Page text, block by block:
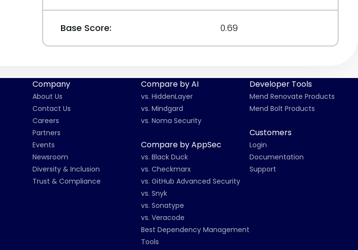
Base Score: 0.69
Company
About Us
Contact Us
Careers
Partners
Events
Newsroom
Diversity & Inclusion
Trust & Compliance
Compare by AI
vs. HiddenLayer
vs. Mindgard
vs. Noma Security
Compare by AppSec
vs. Black Duck
vs. Checkmarx
vs. GitHub Advanced Security
vs. Snyk
vs. Sonatype
vs. Veracode
Best Dependency Management
Tools
Developer Tools
Mend Renovate Products
Mend Bolt Products
Customers
Login
Documentation
Support